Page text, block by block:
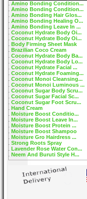
Amino Bonding Condition...
Amino Bonding Condition...
Amino Bonding Hair Glos...
Amino Bonding Healing O...
Amino Bonding Leave In ...
Coconut Hydrate Body Oi...
Coconut Hydrate Body Oi...
Body Firming Sheet Mask
Brazilian Coco Cream
Coconut Hydrate Body Ba...
Coconut Hydrate Body Lo...
Coconut Hydrate Facial ...
Coconut Hydrate Foaming...
Coconut Monoi Cleansing...
Coconut Monoi Luminous ...
Coconut Sugar Body Scru...
Coconut Sugar Facial Sc...
Coconut Sugar Foot Scru...
Hand Cream
Moisture Boost Conditio...
Moisture Boost Leave In...
Moisture Boost Protein ...
Moisture Boost Shampoo
Moisture Gro Hairdress ...
Strong Roots Spray
Lavender Rose Water Con...
Neem And Buruti Style H...